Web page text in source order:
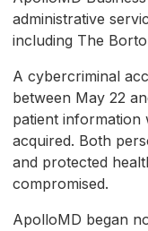
administrative
including The
A cybercriminal
between May 22
patient information
acquired. Both
and protected
compromised.
ApolloMD began